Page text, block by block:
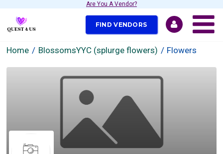
Are You A Vendor?
FIND VENDORS
Home BlossomsYYC (splurge flowers) Flowers